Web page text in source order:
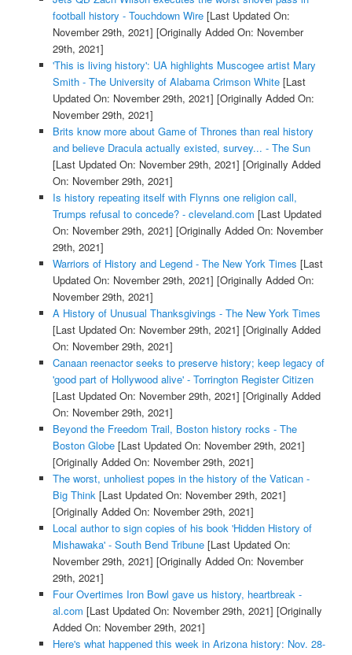
football history - Touchdown Wire[Last Updated On:
November 29th, 2021] [Originally Added On: November
29th, 2021]
'This is living history': UA highlights Muscogee artist Mary
Smith - The University of Alabama Crimson White[Last
Updated On: November 29th, 2021] [Originally Added On:
November 29th, 2021]
Brits know more about Game of Thrones than real history
and believe Dracula actually existed, survey... - The Sun
[Last Updated On: November 29th, 2021] [Originally Added
On: November 29th, 2021]
Is history repeating itself with Flynns one religion call,
Trumps refusal to concede? - cleveland.com [Last Updated
On: November 29th, 2021] [Originally Added On: November
29th, 2021]
Warriors of History and Legend - The New York Times [Last
Updated On: November 29th, 2021] [Originally Added On:
November 29th, 2021]
A History of Unusual Thanksgivings - The New York Times
[Last Updated On: November 29th, 2021] [Originally Added
On: November 29th, 2021]
Canaan reenactor seeks to preserve history; keep legacy of
'good part of Hollywood alive' - Torrington Register Citizen
[Last Updated On: November 29th, 2021] [Originally Added
On: November 29th, 2021]
Beyond the Freedom Trail, Boston history rocks - The
Boston Globe[Last Updated On: November 29th, 2021]
[Originally Added On: November 29th, 2021]
The worst, unholiest popes in the history of the Vatican -
Big Think[Last Updated On: November 29th, 2021]
[Originally Added On: November 29th, 2021]
Local author to sign copies of his book 'Hidden History of
Mishawaka' - South Bend Tribune[Last Updated On:
November 29th, 2021] [Originally Added On: November
29th, 2021]
Four Overtimes Iron Bowl gave us history, heartbreak -
al.com [Last Updated On: November 29th, 2021] [Originally
Added On: November 29th, 2021]
Here's what happened this week in Arizona history: Nov. 28-